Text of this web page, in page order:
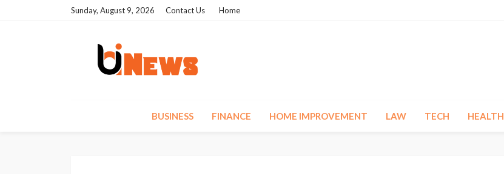
Sunday, August 9, 2026 Contact Us Home
BUSINESS FINANCE HOME IMPROVEMENT LAW TECH HEALTH